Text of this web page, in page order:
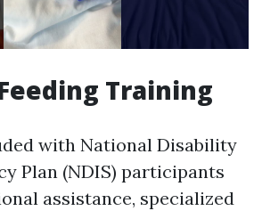
Feeding Training
with National Disability
Plan (NDIS) participants
assistance, specialized